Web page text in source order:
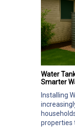
Water
Smarter
Installing
properties